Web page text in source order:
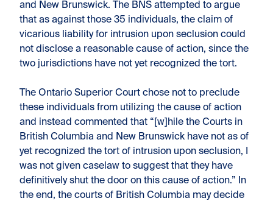
and New Brunswick. The BNS attempted to argue
that as against those 35 individuals, the claim of
vicarious liability for intrusion upon seclusion could
not disclose a reasonable cause of action, since the
two jurisdictions have not yet recognized the tort.
The Ontario Superior Court chose not to preclude
these individuals from utilizing the cause of action
and instead commented that “[w]hile the Courts in
British Columbia and New Brunswick have not as of
yet recognized the tort of intrusion upon seclusion, I
was not given caselaw to suggest that they have
definitively shut the door on this cause of action.” In
the end, the courts of British Columbia may decide